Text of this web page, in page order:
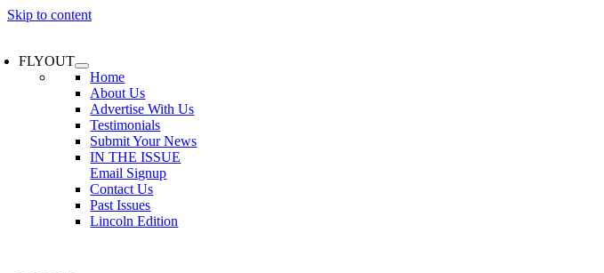
Skip to content
FLYOUT
Home
About Us
Advertise With Us
Testimonials
Submit Your News
IN THE ISSUE
Email Signup
Contact Us
Past Issues
Lincoln Edition